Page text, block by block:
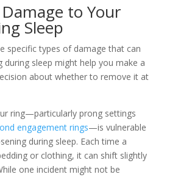
to Your
Sleep
specific types of damage that can
during sleep might help you make a
about whether to remove it at
ring—particularly prong settings
engagement rings—is vulnerable
during sleep. Each time a
or clothing, it can shift slightly
one incident might not be